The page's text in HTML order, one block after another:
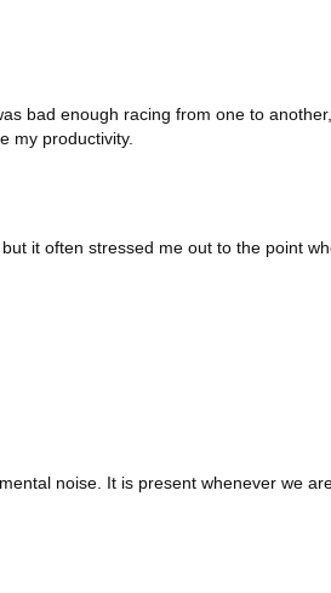
bad enough racing from one to
my productivity.
it often stressed me out to the point
noise. It is present whenever we